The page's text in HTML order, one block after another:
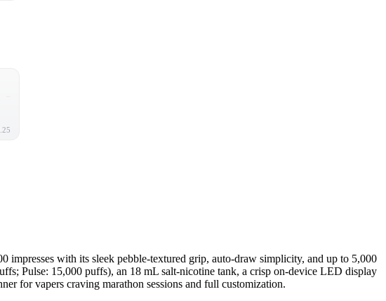
impresses with its sleek pebble-textured grip, auto-draw simplicity, and up to 5,000
Pulse: 15,000 puffs), an 18 mL salt-nicotine tank, a crisp on-device LED display
for vapers craving marathon sessions and full customization.